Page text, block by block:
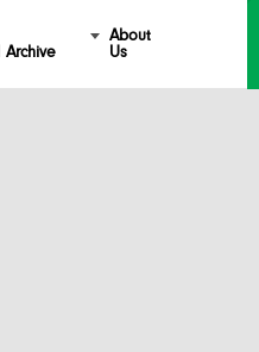
Archive
About
Us